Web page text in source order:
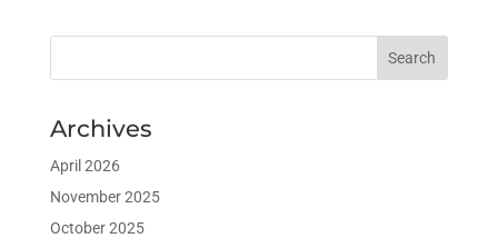
Archives
April 2026
November 2025
October 2025